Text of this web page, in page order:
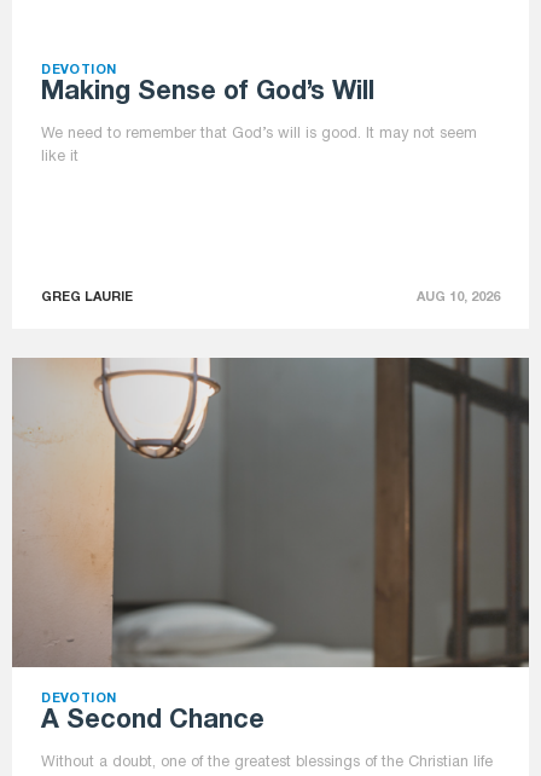
DEVOTION
Making Sense of God’s Will
We need to remember that God’s will is good. It may not seem
like it
GREG LAURIE AUG 10, 2026
DEVOTION
A Second Chance
Without a doubt, one of the greatest blessings of the Christian life